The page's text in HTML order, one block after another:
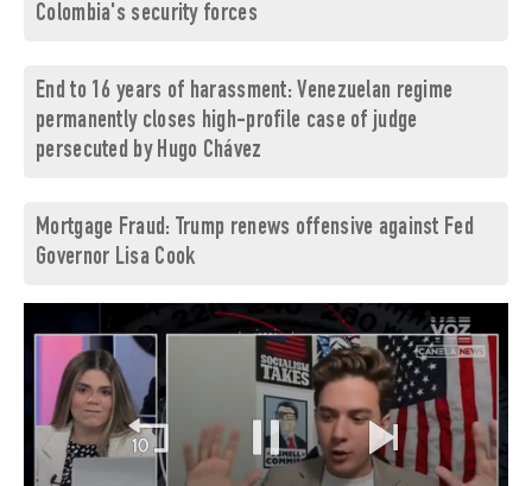
Colombia's security forces
End to 16 years of harassment: Venezuelan regime
permanently closes high-profile case of judge
persecuted by Hugo Chávez
Mortgage Fraud: Trump renews offensive against Fed
Governor Lisa Cook